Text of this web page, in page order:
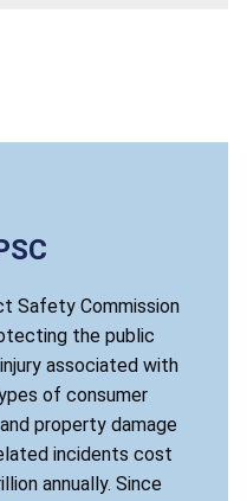
Safety Commission
the public
associated with
of consumer
property damage
incidents cost
annually. Since